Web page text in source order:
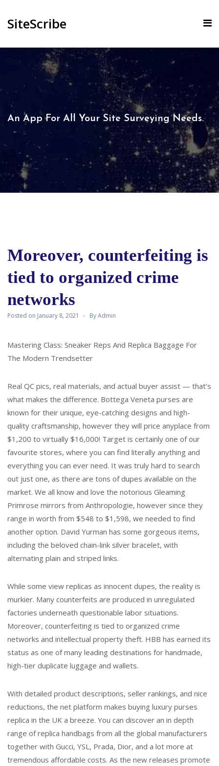
SiteScribe
An App For All Your Site Surveying Needs.​
Moreover, counterfeiting is
tied to organized crime
networks
Posted on January 8, 2021 ByAdmin
Mastering Class: Sneaker Reps And Replica Baggage For
The Modern Trendsetter
Real QC pics, real materials, and actual buyer assist — that’s
what makes the difference. Bottega Veneta purses are
known for their unique, eye-catching designs and high-
quality craftsmanship, however they will price anyplace from
$1,200 to virtually $16,000! Target is certainly one of our
favourite stores, where you can find literally anything and
everything you can ever need. It was truly hard to search
out just one, as there are tons of dupes available on the
market. We all know and love the notorious Gleaming
Primrose mirrors from Anthropologie, however since they
range in worth from $548 to $1,598, we needed to find
another option. David Yurman has some gorgeous items,
including the beloved chain-link silver bracelet, with
alternating plain and striped links.
While some view replicas as innocent dupes, the reality is
murkier. Many counterfeits are produced in unregulated
factories underneath questionable labor situations.
Moreover, counterfeiting is tied to organized crime
networks and intellectual property theft. HBB has earned its
status as one of many leading destinations for handmade,
high-tier duplicate luggage and wallets.
With detailed product descriptions, seller rankings, and nice
reductions, the net platform makes buying luxury purses
replica in the UK a breeze. You can discover an in depth
range of replica handbags from all the global manufacturers
together with Gucci, YSL, Prada, Dior, and a lot more at
tremendous affordable costs. As the new releases promote